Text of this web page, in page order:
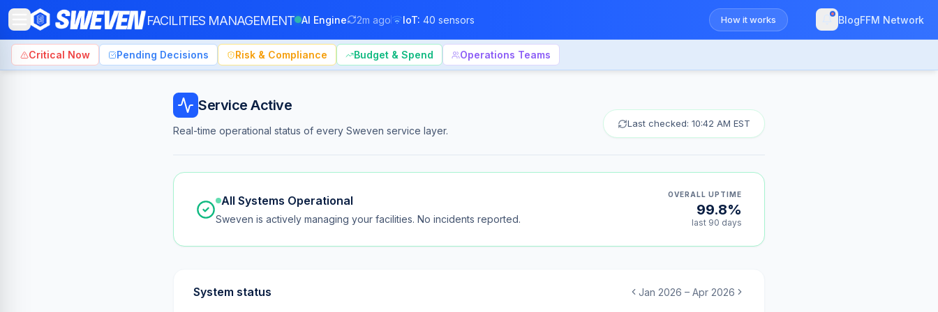
FACILITIES MANAGEMENT AI Engine 2m ago IoT: 40 sensors How it works BlogFFM Network
Critical Now Pending Decisions Risk & Compliance Budget & Spend Operations Teams
Service Active
Real-time operational status of every Sweven service layer.
Last checked: 10:42 AM EST
All Systems Operational
Sweven is actively managing your facilities. No incidents reported.
OVERALL UPTIME
99.8%
last 90 days
System status Jan 2026 – Apr 2026